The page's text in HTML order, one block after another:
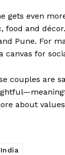
gets even
food and
Pune. For
canvas for
couples are
about